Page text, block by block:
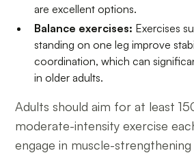
are excellent options.
Balance exercises: Exercises
standing on one leg improve
coordination, which can
in older adults.
Adults should aim for at least
moderate-intensity exercise
engage in muscle-